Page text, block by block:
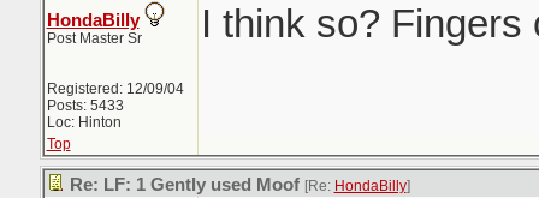
HondaBilly
Post Master Sr
Registered: 12/09/04
Posts: 5433
Loc: Hinton
I think so? Fingers
Top
Re: LF: 1 Gently used Moof [Re: HondaBilly]